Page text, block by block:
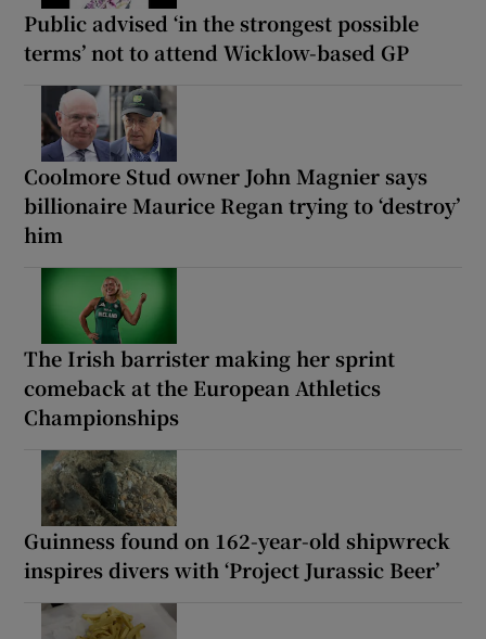
Public advised ‘in the strongest possible
terms’ not to attend Wicklow-based GP
Coolmore Stud owner John Magnier says
billionaire Maurice Regan trying to ‘destroy’
him
The Irish barrister making her sprint
comeback at the European Athletics
Championships
Guinness found on 162-year-old shipwreck
inspires divers with ‘Project Jurassic Beer’